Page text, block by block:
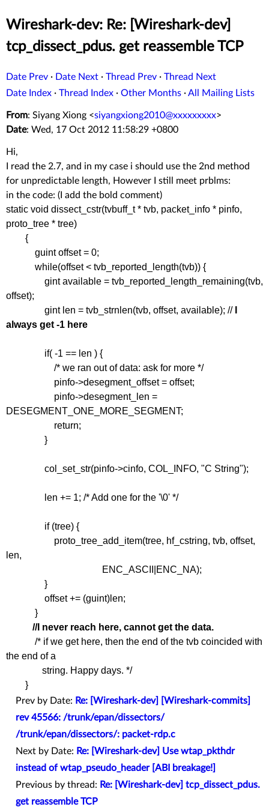
Wireshark-dev: Re: [Wireshark-dev]
tcp_dissect_pdus. get reassemble TCP
Date Prev · Date Next · Thread Prev · Thread Next
Date Index · Thread Index · Other Months ·All Mailing Lists
From: Siyang Xiong <siyangxiong2010@xxxxxxxxx>
Date: Wed, 17 Oct 2012 11:58:29 +0800
Hi,
I read the 2.7, and in my case i should use the 2nd method
for unpredictable length, However I still meet prblms:
in the code: (I add the bold comment)
static void dissect_cstr(tvbuff_t * tvb, packet_info * pinfo,
proto_tree * tree)
{
guint offset = 0;
while(offset < tvb_reported_length(tvb)) {
gint available = tvb_reported_length_remaining(tvb,
offset);
gint len = tvb_strnlen(tvb, offset, available); //I
always get -1 here
if( -1 == len ) {
/* we ran out of data: ask for more */
pinfo->desegment_offset = offset;
pinfo->desegment_len =
DESEGMENT_ONE_MORE_SEGMENT;
return;
}
col_set_str(pinfo->cinfo, COL_INFO, "C String");
len += 1; /* Add one for the '\0' */
if (tree) {
proto_tree_add_item(tree, hf_cstring, tvb, offset,
len,
ENC_ASCII|ENC_NA);
}
offset += (guint)len;
}
//I never reach here, cannot get the data.
/* if we get here, then the end of the tvb coincided with
the end of a
string. Happy days. */
}
Prev by Date: Re: [Wireshark-dev] [Wireshark-commits]
rev 45566: /trunk/epan/dissectors/
/trunk/epan/dissectors/: packet-rdp.c
Next by Date: Re: [Wireshark-dev] Use wtap_pkthdr
instead of wtap_pseudo_header [ABI breakage!]
Previous by thread: Re: [Wireshark-dev] tcp_dissect_pdus.
get reassemble TCP